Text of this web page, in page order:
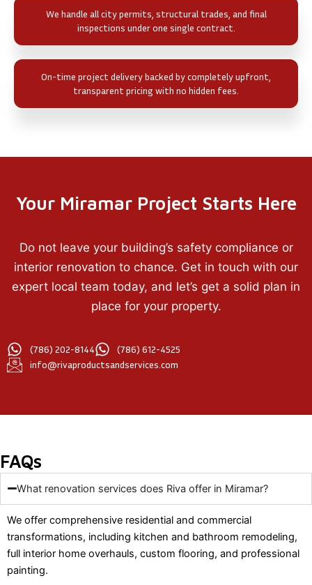
We handle all city permits, structural trades, and final
inspections under one single contract.
On-time project delivery backed by completely upfront,
transparent pricing with no hidden fees.
Your Miramar Project Starts Here
Do not leave your building’s safety compliance or
interior renovation to chance. Get in touch with our
expert local team today, and let’s get a solid plan in
place for your property.
(786) 202-8144
(786) 612-4525
info@rivaproductsandservices.com
FAQs
What renovation services does Riva offer in Miramar?
We offer comprehensive residential and commercial
transformations, including kitchen and bathroom remodeling,
full interior home overhauls, custom flooring, and professional
painting.